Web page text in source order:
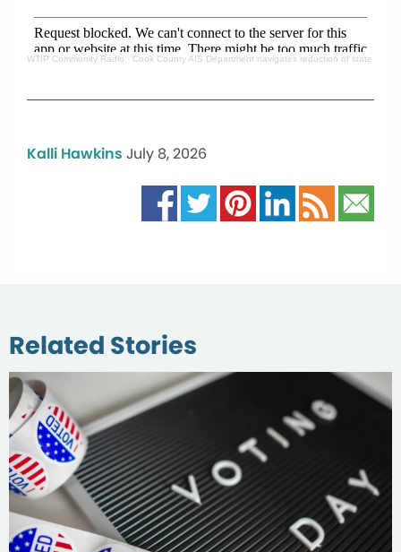
WTIP Community Radio · Cook County AIS Department navigates reduction of state
Kalli Hawkins July 8, 2026
Related Stories